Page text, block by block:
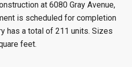
at 6080 Gray Avenue,
is scheduled for completion
has a total of 211 units. Sizes
feet.